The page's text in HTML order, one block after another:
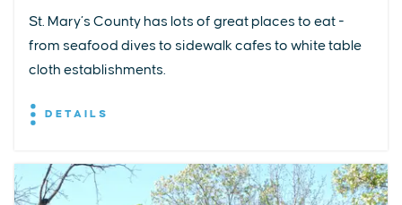
St. Mary’s County has lots of great places to eat -
from seafood dives to sidewalk cafes to white table
cloth establishments.
DETAILS